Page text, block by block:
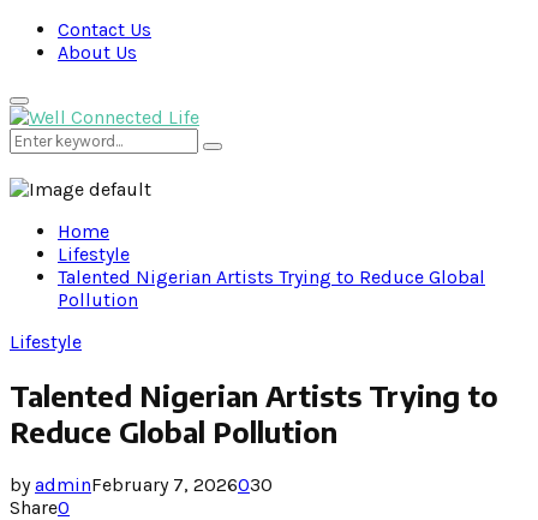
Contact Us
About Us
Primary
Menu
Search
for:
Search
Home
Lifestyle
Talented Nigerian Artists Trying to Reduce Global
Pollution
Lifestyle
Talented Nigerian Artists Trying to
Reduce Global Pollution
byadminFebruary 7, 2026030
Share0